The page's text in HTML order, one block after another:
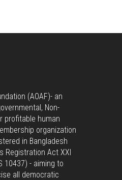
(AOAF)- an
Non-
profitable human
organization
in Bangladesh
Registration Act XXI
10437) - aiming to
all democratic